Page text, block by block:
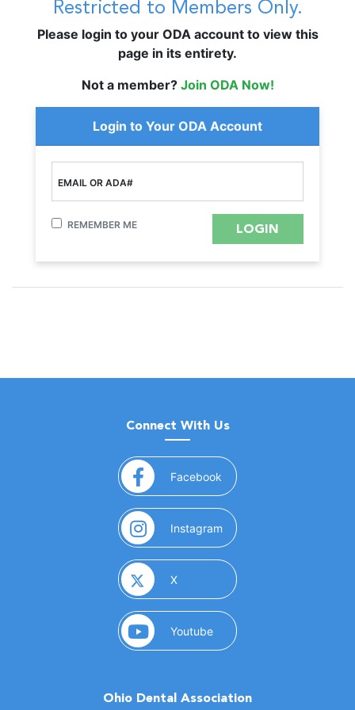
Restricted to Members Only.
Please login to your ODA account to view this
page in its entirety.
Not a member? Join ODA Now!
Login to Your ODA Account
EMAIL OR ADA#
REMEMBER ME
Connect With Us
Facebook (opens in a new window)
Instagram (opens in a new window)
X(opens in a new window)
Youtube(opens in a new window)
Ohio Dental Association